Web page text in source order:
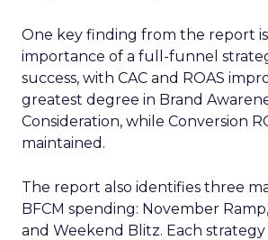
One key finding from the report
importance of a full-funnel
success, with CAC and ROAS
greatest degree in Brand
Consideration, while Conversion
maintained.
The report also identifies three
BFCM spending: November
and Weekend Blitz. Each strategy